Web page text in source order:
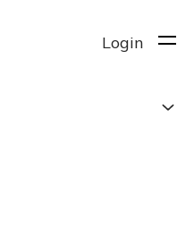
Login